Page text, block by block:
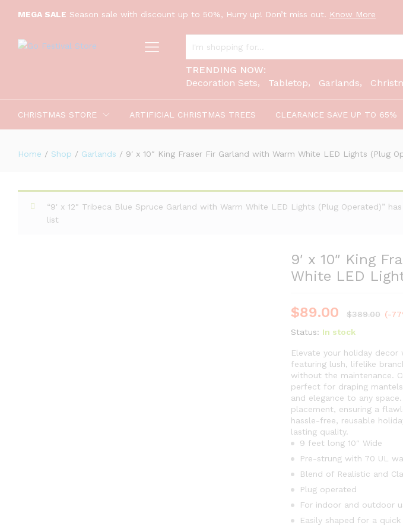
MEGA SALE Season sale with discount up to 50%, Hurry up! Don’t miss out. Know More
ALL CATEGORIES
TRENDING NOW:
Decoration Sets
Tabletop Garlands
CHRISTMAS STORE ARTIFICIAL CHRISTMAS TREES CLEARANCE SAVE UP TO 65%
Home / Shop / Garlands / 9′ x 10″ King Fraser Fir Garland with Warm White LED Lights (Plug
“9' x 12" Tribeca Blue Spruce Garland with Warm White LED Lights (Plug Operated)”
list
9′ x 10″ King
White LED
$89.00 $389.00 (-
Status: In stock
Elevate your holiday decor
featuring lush, lifelike
without the maintenance.
perfect for draping
and elegance to any
placement, ensuring a
hassle-free, reusable
lasting quality.
9 feet long 10″ Wide
Pre-strung with 70 UL
Blend of Realistic and
Plug operated
For indoor and outdoor
Easily shaped for a quick
9' x 10" King Fraser Fir Garland with Warm White LED